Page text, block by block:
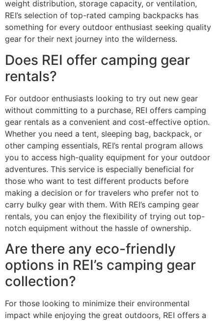
weight distribution, storage capacity, or ventilation,
REI’s selection of top-rated camping backpacks has
something for every outdoor enthusiast seeking quality
gear for their next journey into the wilderness.
Does REI offer camping gear
rentals?
For outdoor enthusiasts looking to try out new gear
without committing to a purchase, REI offers camping
gear rentals as a convenient and cost-effective option.
Whether you need a tent, sleeping bag, backpack, or
other camping essentials, REI’s rental program allows
you to access high-quality equipment for your outdoor
adventures. This service is especially beneficial for
those who want to test different products before
making a decision or for travelers who prefer not to
carry bulky gear with them. With REI’s camping gear
rentals, you can enjoy the flexibility of trying out top-
notch equipment without the hassle of ownership.
Are there any eco-friendly
options in REI’s camping gear
collection?
For those looking to minimize their environmental
impact while enjoying the great outdoors, REI offers a